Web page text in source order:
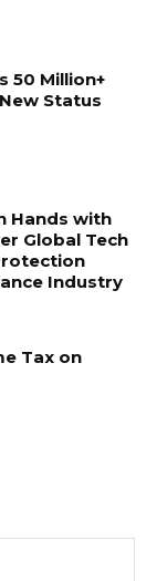
50 Million+
Status
Hands with
Global Tech
Industry
Tax on